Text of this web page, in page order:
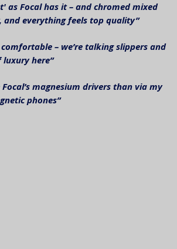
as Focal has it – and chromed mixed
everything feels top quality”
– we’re talking slippers and
here”
magnesium drivers than via my
phones”